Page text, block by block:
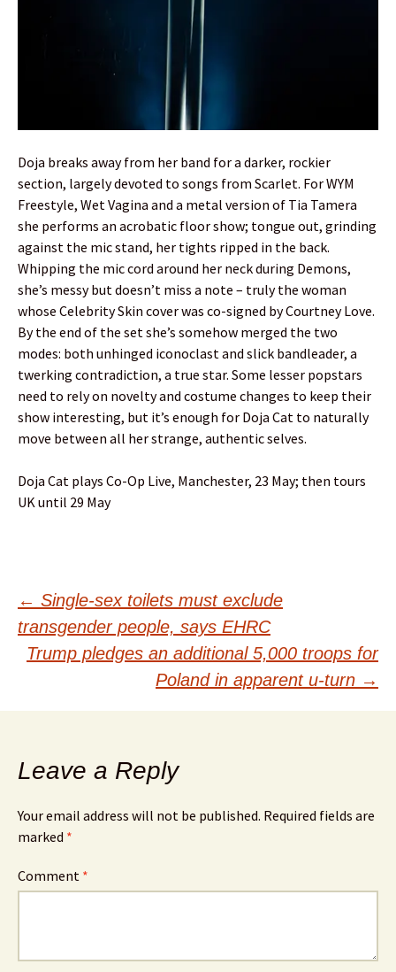
Doja breaks away from her band for a darker, rockier
section, largely devoted to songs from Scarlet. For WYM
Freestyle, Wet Vagina and a metal version of Tia Tamera
she performs an acrobatic floor show; tongue out, grinding
against the mic stand, her tights ripped in the back.
Whipping the mic cord around her neck during Demons,
she’s messy but doesn’t miss a note – truly the woman
whose Celebrity Skin cover was co-signed by Courtney Love.
By the end of the set she’s somehow merged the two
modes: both unhinged iconoclast and slick bandleader, a
twerking contradiction, a true star. Some lesser popstars
need to rely on novelty and costume changes to keep their
show interesting, but it’s enough for Doja Cat to naturally
move between all her strange, authentic selves.
Doja Cat plays Co-Op Live, Manchester, 23 May; then tours
UK until 29 May
Post
navigation
← Single-sex toilets must exclude
transgender people, says EHRC
Trump pledges an additional 5,000 troops for
Poland in apparent u-turn →
Leave a Reply
Your email address will not be published. Required fields are
marked *
Comment *